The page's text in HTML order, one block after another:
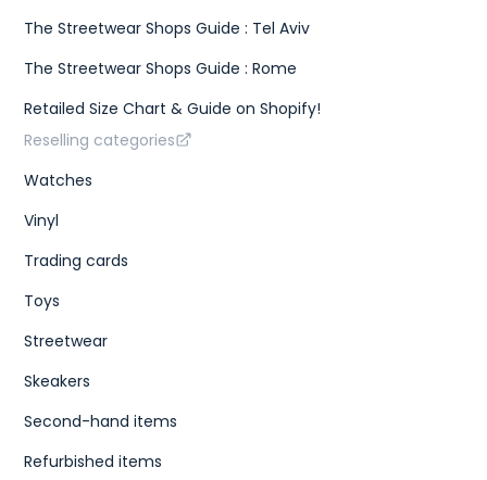
The Streetwear Shops Guide : Tel Aviv
The Streetwear Shops Guide : Rome
Retailed Size Chart & Guide on Shopify!
Reselling categories
Watches
Vinyl
Trading cards
Toys
Streetwear
Skeakers
Second-hand items
Refurbished items